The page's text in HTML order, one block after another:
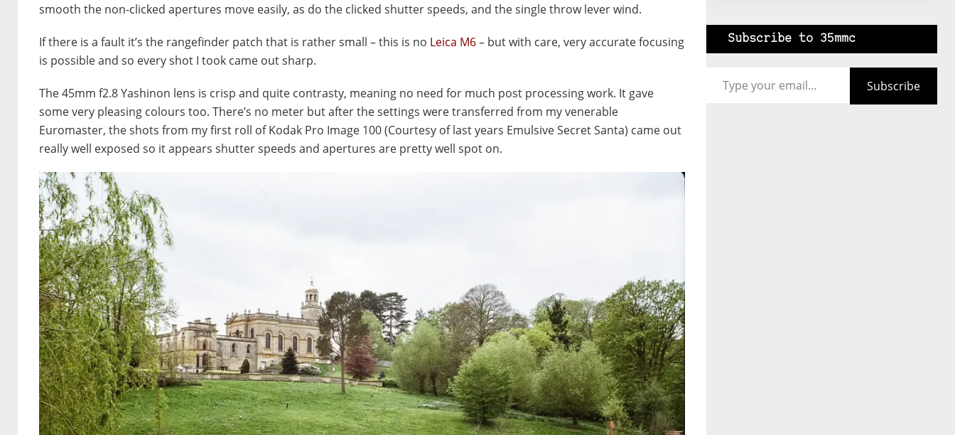
smooth the non-clicked apertures move easily, as do the clicked shutter speeds, and the single throw lever wind.
If there is a fault it’s the rangefinder patch that is rather small – this is no Leica M6– but with care, very accurate focusing
is possible and so every shot I took came out sharp.
The 45mm f2.8 Yashinon lens is crisp and quite contrasty, meaning no need for much post processing work. It gave
some very pleasing colours too. There’s no meter but after the settings were transferred from my venerable
Euromaster, the shots from my first roll of Kodak Pro Image 100 (Courtesy of last years Emulsive Secret Santa) came out
really well exposed so it appears shutter speeds and apertures are pretty well spot on.
Subscribe to 35mmc
Subscribe